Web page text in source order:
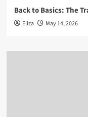
Back to Basics: The
Eliza May 14, 2026